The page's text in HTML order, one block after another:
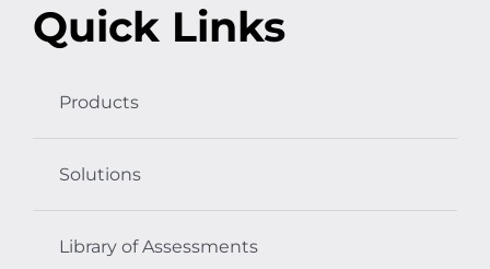
Quick Links
Products
Solutions
Library of Assessments